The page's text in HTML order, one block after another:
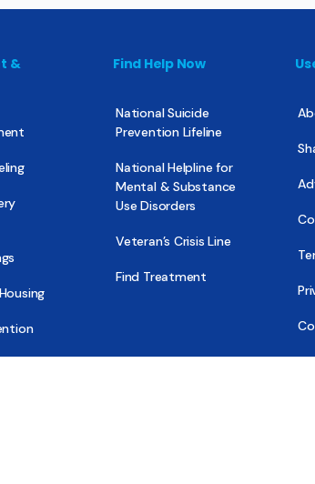
&
Find Help Now
National Suicide
Prevention Lifeline
National Helpline for
Mental & Substance
Use Disorders
Veteran’s Crisis Line
Find Treatment